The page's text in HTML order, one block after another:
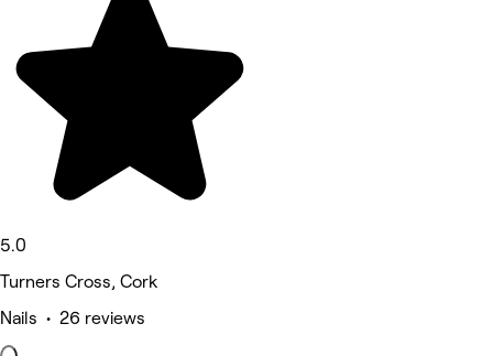
5.0
Turners Cross, Cork
Nails • 26 reviews